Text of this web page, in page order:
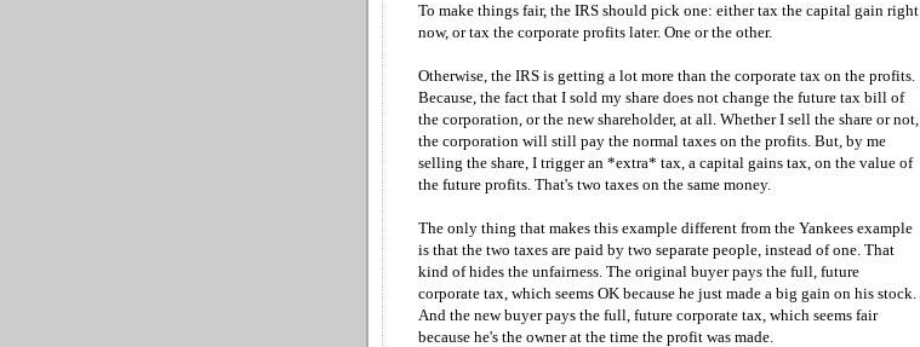
To make things fair, the IRS should pick one: either tax the capital gain right
now, or tax the corporate profits later. One or the other.
Otherwise, the IRS is getting a lot more than the corporate tax on the profits.
Because, the fact that I sold my share does not change the future tax bill of
the corporation, or the new shareholder, at all. Whether I sell the share or not,
the corporation will still pay the normal taxes on the profits. But, by me
selling the share, I trigger an *extra* tax, a capital gains tax, on the value of
the future profits. That's two taxes on the same money.
The only thing that makes this example different from the Yankees example
is that the two taxes are paid by two separate people, instead of one. That
kind of hides the unfairness. The original buyer pays the full, future
corporate tax, which seems OK because he just made a big gain on his stock.
And the new buyer pays the full, future corporate tax, which seems fair
because he's the owner at the time the profit was made.